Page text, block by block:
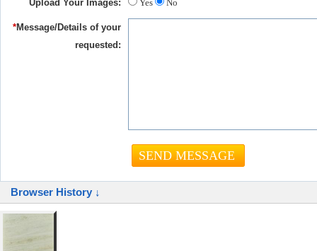
Upload Your Images: Yes No
*Message/Details of your
requested:
Browser History ↓